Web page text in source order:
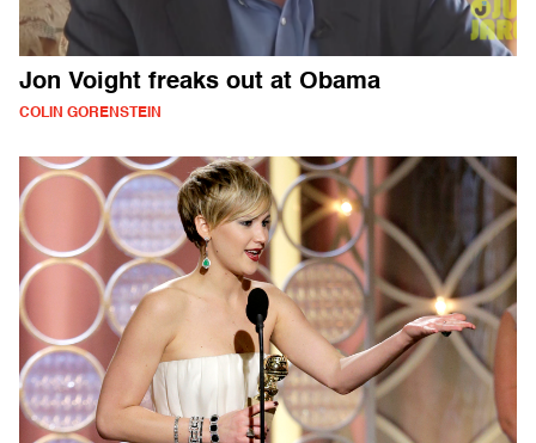
Jon Voight freaks out at Obama
COLIN GORENSTEIN